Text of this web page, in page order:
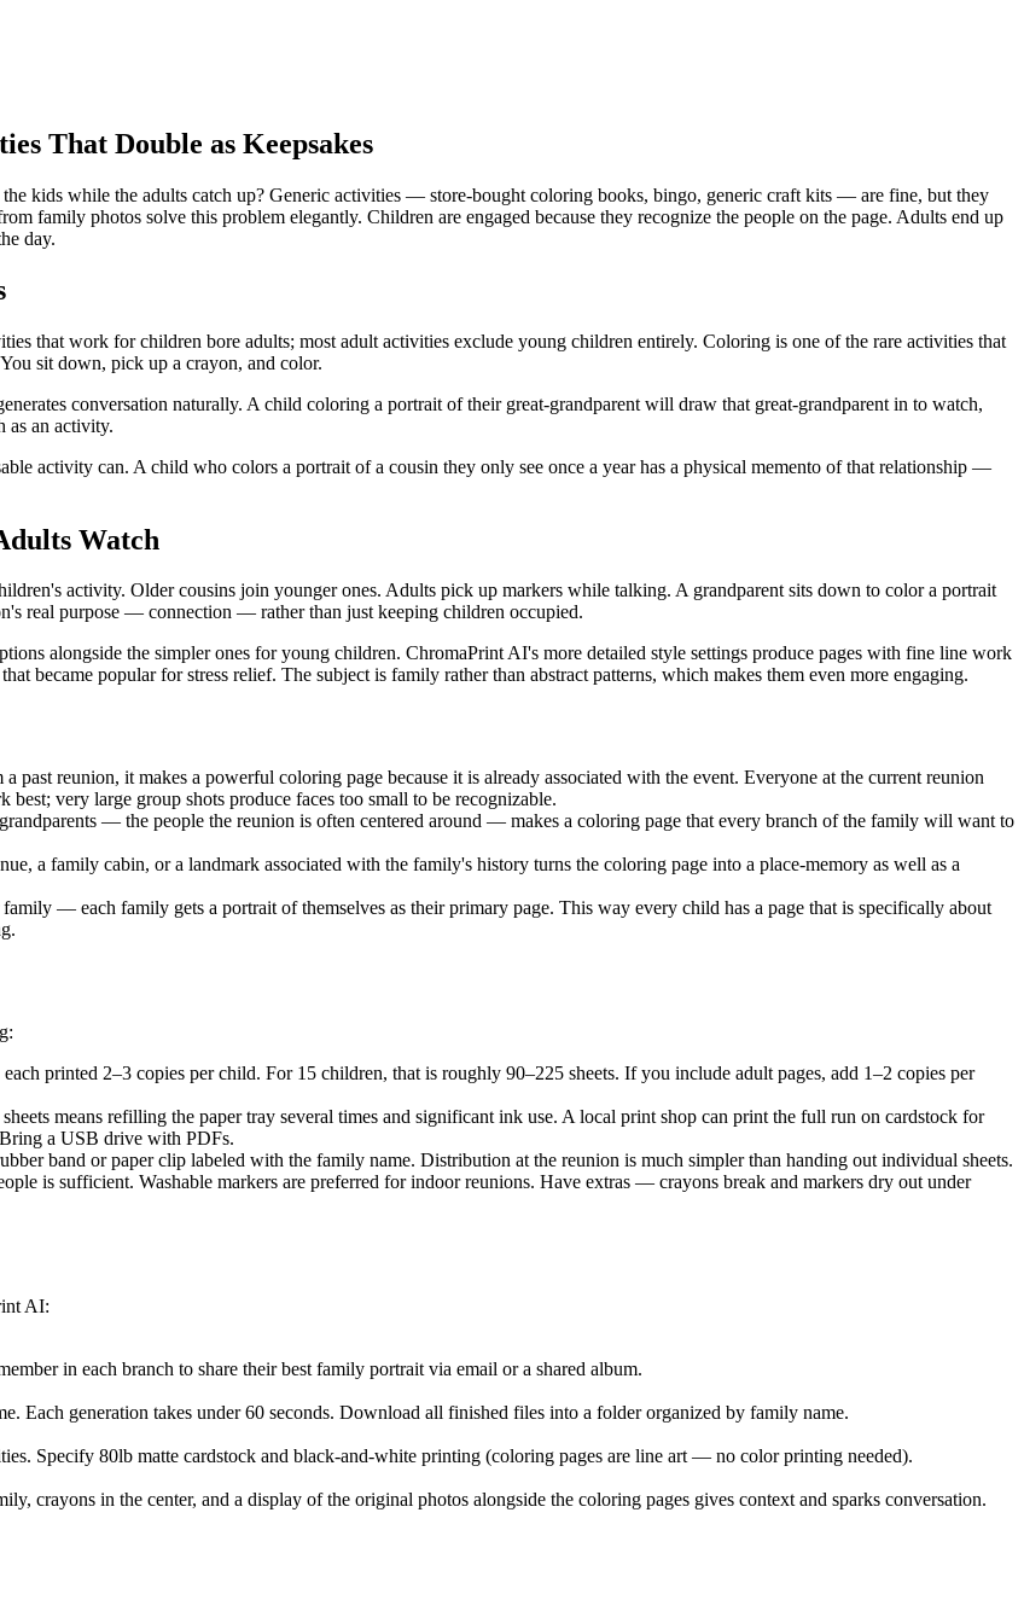
That Double as Keepsakes
kids while the adults catch up? Generic activities — store-bought coloring books, bingo, generic craft kits — are fine, but they
family photos solve this problem elegantly. Children are engaged because they recognize the people on the page. Adults end up
day.
that work for children bore adults; most adult activities exclude young children entirely. Coloring is one of the rare activities that
sit down, pick up a crayon, and color.
conversation naturally. A child coloring a portrait of their great-grandparent will draw that great-grandparent in to watch,
as an activity.
activity can. A child who colors a portrait of a cousin they only see once a year has a physical memento of that relationship —
Watch
activity. Older cousins join younger ones. Adults pick up markers while talking. A grandparent sits down to color a portrait
real purpose — connection — rather than just keeping children occupied.
alongside the simpler ones for young children. ChromaPrint AI's more detailed style settings produce pages with fine line work
became popular for stress relief. The subject is family rather than abstract patterns, which makes them even more engaging.
past reunion, it makes a powerful coloring page because it is already associated with the event. Everyone at the current reunion
very large group shots produce faces too small to be recognizable.
— the people the reunion is often centered around — makes a coloring page that every branch of the family will want to
a family cabin, or a landmark associated with the family's history turns the coloring page into a place-memory as well as a
— each family gets a portrait of themselves as their primary page. This way every child has a page that is specifically about
printed 2–3 copies per child. For 15 children, that is roughly 90–225 sheets. If you include adult pages, add 1–2 copies per
means refilling the paper tray several times and significant ink use. A local print shop can print the full run on cardstock for
a USB drive with PDFs.
band or paper clip labeled with the family name. Distribution at the reunion is much simpler than handing out individual sheets.
is sufficient. Washable markers are preferred for indoor reunions. Have extras — crayons break and markers dry out under
AI:
in each branch to share their best family portrait via email or a shared album.
Each generation takes under 60 seconds. Download all finished files into a folder organized by family name.
Specify 80lb matte cardstock and black-and-white printing (coloring pages are line art — no color printing needed).
crayons in the center, and a display of the original photos alongside the coloring pages gives context and sparks conversation.